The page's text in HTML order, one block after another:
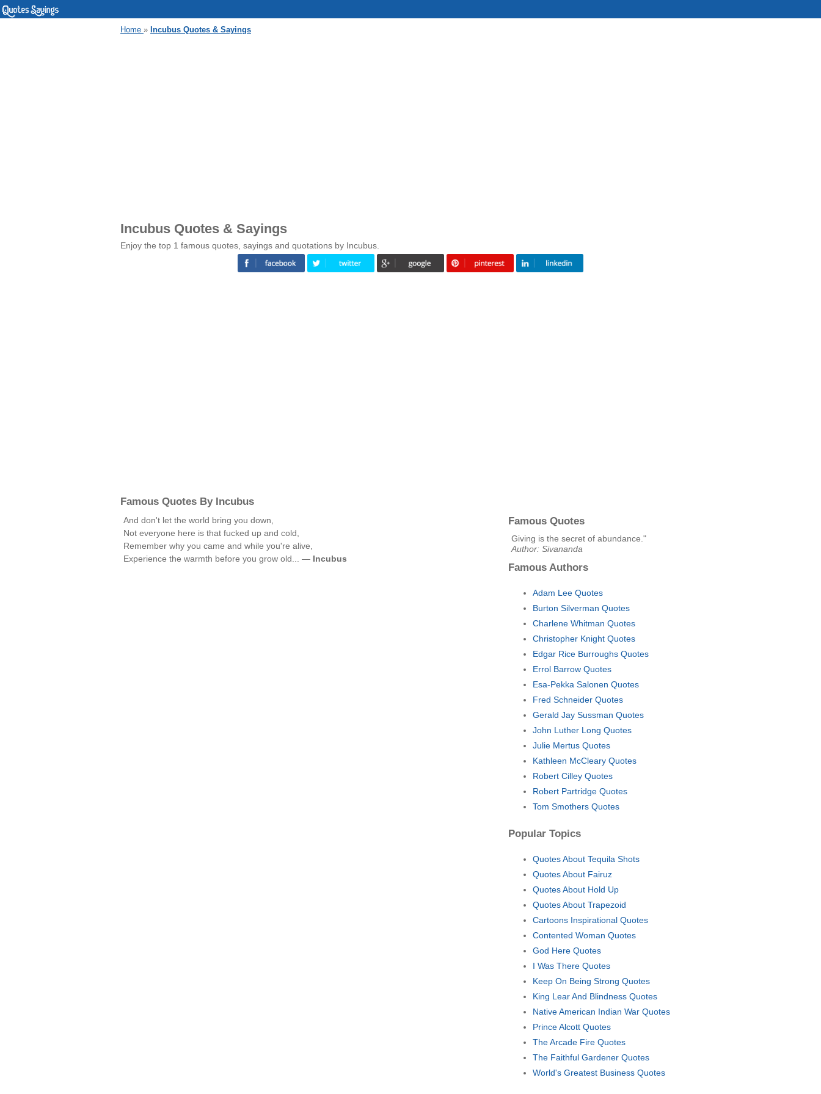
Home » Incubus Quotes & Sayings
Incubus Quotes & Sayings
Enjoy the top 1 famous quotes, sayings and quotations by Incubus.
Famous Quotes By Incubus
And don't let the world bring you down,
Not everyone here is that fucked up and cold,
Remember why you came and while you're alive,
Experience the warmth before you grow old... — Incubus
Famous Quotes
Giving is the secret of abundance."
Author: Sivananda
Famous Authors
Adam Lee Quotes
Burton Silverman Quotes
Charlene Whitman Quotes
Christopher Knight Quotes
Edgar Rice Burroughs Quotes
Errol Barrow Quotes
Esa-Pekka Salonen Quotes
Fred Schneider Quotes
Gerald Jay Sussman Quotes
John Luther Long Quotes
Julie Mertus Quotes
Kathleen McCleary Quotes
Robert Cilley Quotes
Robert Partridge Quotes
Tom Smothers Quotes
Popular Topics
Quotes About Tequila Shots
Quotes About Fairuz
Quotes About Hold Up
Quotes About Trapezoid
Cartoons Inspirational Quotes
Contented Woman Quotes
God Here Quotes
I Was There Quotes
Keep On Being Strong Quotes
King Lear And Blindness Quotes
Native American Indian War Quotes
Prince Alcott Quotes
The Arcade Fire Quotes
The Faithful Gardener Quotes
World's Greatest Business Quotes